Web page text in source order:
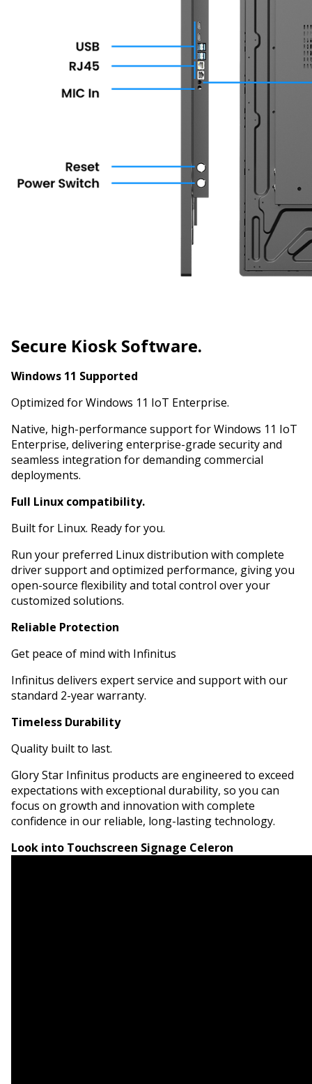
Secure Kiosk Software.
Windows 11 Supported
Optimized for Windows 11 IoT Enterprise.
Native, high-performance support for Windows 11 IoT
Enterprise, delivering enterprise-grade security and
seamless integration for demanding commercial
deployments.
Full Linux compatibility.
Built for Linux. Ready for you.
Run your preferred Linux distribution with complete
driver support and optimized performance, giving you
open-source flexibility and total control over your
customized solutions.
Reliable Protection
Get peace of mind with Infinitus
Infinitus delivers expert service and support with our
standard 2-year warranty.
Timeless Durability
Quality built to last.
Glory Star Infinitus products are engineered to exceed
expectations with exceptional durability, so you can
focus on growth and innovation with complete
confidence in our reliable, long-lasting technology.
Look into Touchscreen Signage Celeron